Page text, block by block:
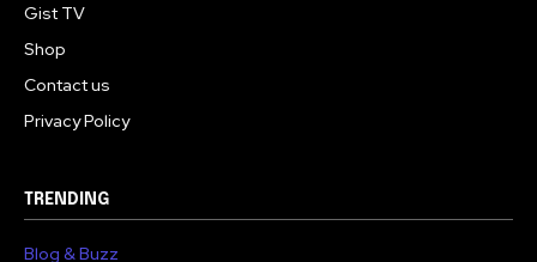
Gist TV
Shop
Contact us
Privacy Policy
TRENDING
Blog & Buzz